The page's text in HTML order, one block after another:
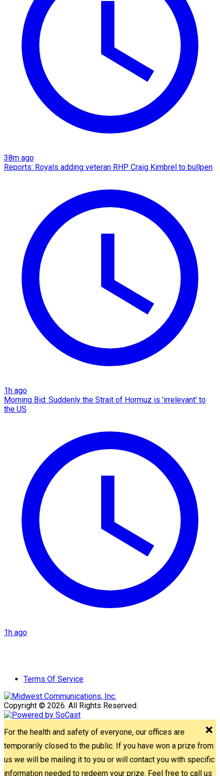
38m ago
Reports: Royals adding veteran RHP Craig Kimbrel to bullpen
1h ago
Morning Bid: Suddenly the Strait of Hormuz is 'irrelevant' to
the US
1h ago
Terms Of Service
Copyright © 2026. All Rights Reserved.
For the health and safety of everyone, our offices are
temporarily closed to the public. If you have won a prize from
us we will be mailing it to you or will contact you with specific
information needed to redeem your prize. Feel free to call us